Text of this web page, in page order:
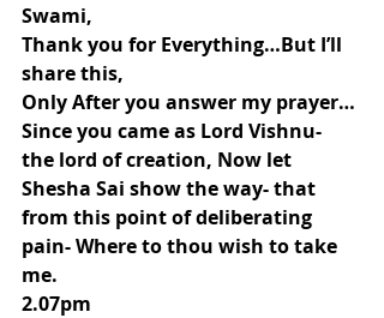
Swami,
Thank you for Everything…But I’ll
share this,
Only After you answer my prayer…
Since you came as Lord Vishnu-
the lord of creation, Now let
Shesha Sai show the way- that
from this point of deliberating
pain- Where to thou wish to take
me.
2.07pm